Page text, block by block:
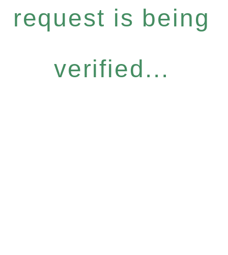
request is being
verified...